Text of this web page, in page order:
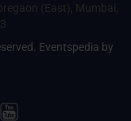
(East), Mumbai,
Eventspedia by